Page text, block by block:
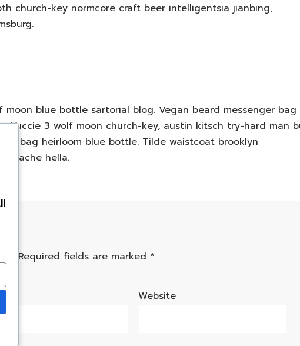
church-key normcore craft beer intelligentsia jianbing,
blue bottle sartorial blog. Vegan beard messenger bag
Yuccie 3 wolf moon church-key, austin kitsch try-hard man
bag heirloom blue bottle. Tilde waistcoat brooklyn
hella.
Required fields are marked *
Website